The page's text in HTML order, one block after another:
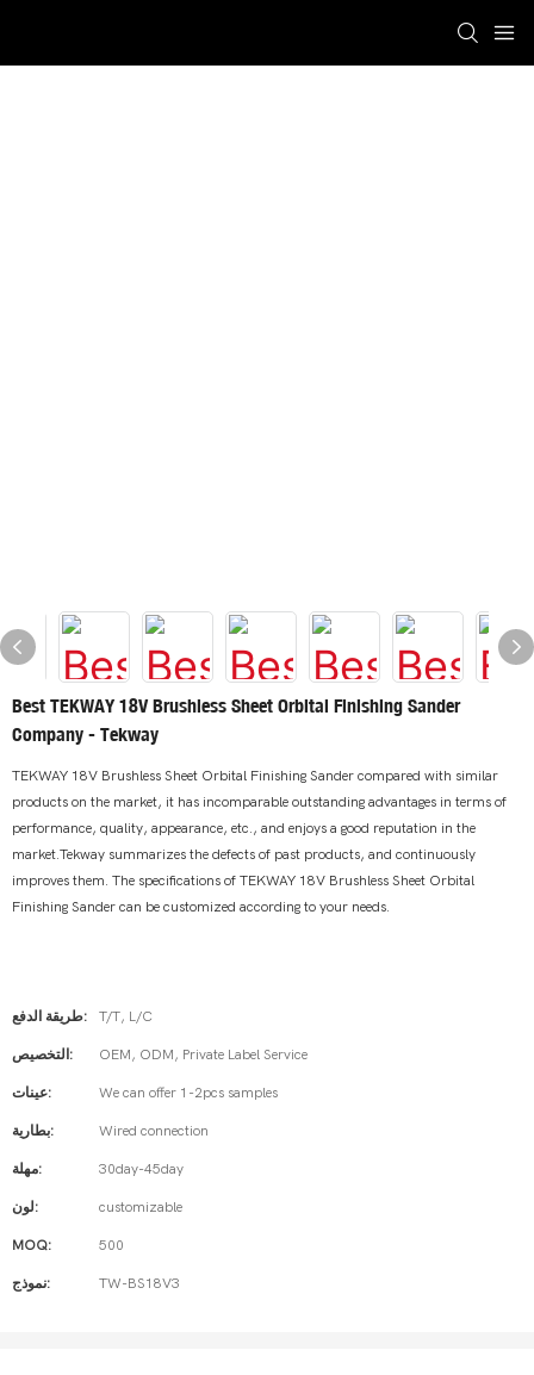
Best TEKWAY 18V Brushless Sheet Orbital Finishing Sander
Company - Tekway
TEKWAY 18V Brushless Sheet Orbital Finishing Sander compared with similar
products on the market, it has incomparable outstanding advantages in terms of
performance, quality, appearance, etc., and enjoys a good reputation in the
market.Tekway summarizes the defects of past products, and continuously
improves them. The specifications of TEKWAY 18V Brushless Sheet Orbital
Finishing Sander can be customized according to your needs.
طريقة الدفع: T/T, L/C
التخصيص: OEM, ODM, Private Label Service
عينات: We can offer 1-2pcs samples
بطارية: Wired connection
مهلة: 30day-45day
لون: customizable
MOQ: 500
نموذج: TW-BS18V3